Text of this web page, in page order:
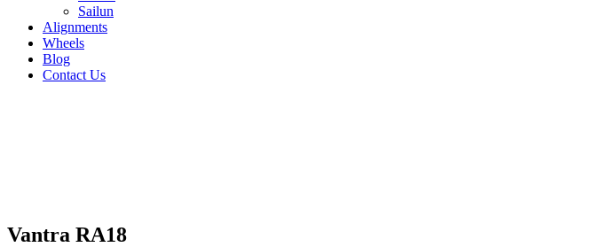
Sailun
Alignments
Wheels
Blog
Contact Us
Vantra RA18